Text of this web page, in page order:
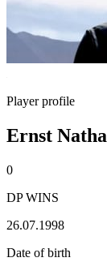
Player profile
Ernst
0
DP WINS
26.07.1998
Date of birth